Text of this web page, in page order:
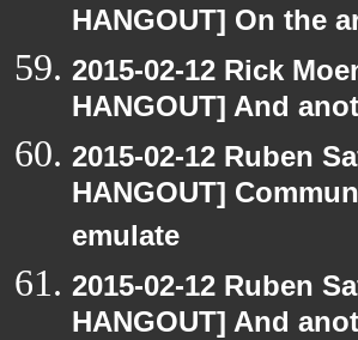
HANGOUT] On the
2015-02-12 Rick
HANGOUT] And
2015-02-12 Ruben
HANGOUT]
emulate
2015-02-12 Ruben
HANGOUT] And